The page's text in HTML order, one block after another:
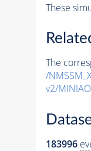
These
The
/
v2/
183996